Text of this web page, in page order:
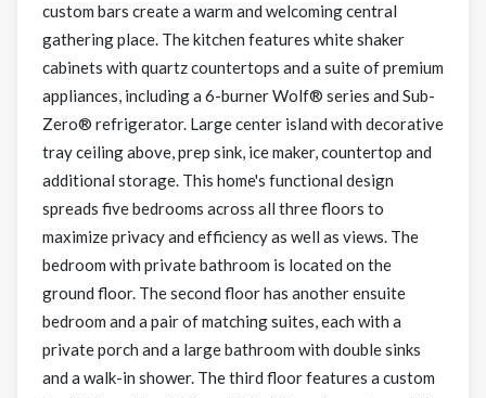
custom bars create a warm and welcoming central
gathering place. The kitchen features white shaker
cabinets with quartz countertops and a suite of premium
appliances, including a 6-burner Wolf® series and Sub-
Zero® refrigerator. Large center island with decorative
tray ceiling above, prep sink, ice maker, countertop and
additional storage. This home's functional design
spreads five bedrooms across all three floors to
maximize privacy and efficiency as well as views. The
bedroom with private bathroom is located on the
ground floor. The second floor has another ensuite
bedroom and a pair of matching suites, each with a
private porch and a large bathroom with double sinks
and a walk-in shower. The third floor features a custom